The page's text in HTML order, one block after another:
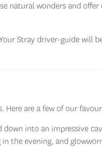
natural wonders and
Stray driver-guide will
Here are a few of our
into an impressive
the evening, and